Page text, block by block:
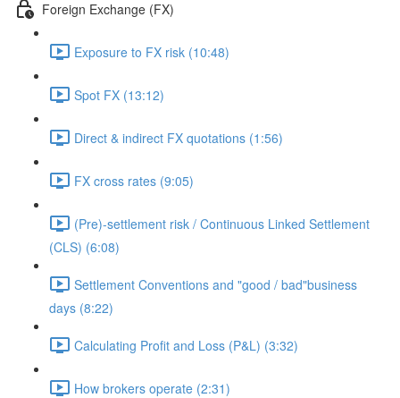
Foreign Exchange (FX)
Exposure to FX risk (10:48)
Spot FX (13:12)
Direct & indirect FX quotations (1:56)
FX cross rates (9:05)
(Pre)-settlement risk / Continuous Linked Settlement
(CLS) (6:08)
Settlement Conventions and "good / bad"business
days (8:22)
Calculating Profit and Loss (P&L) (3:32)
How brokers operate (2:31)